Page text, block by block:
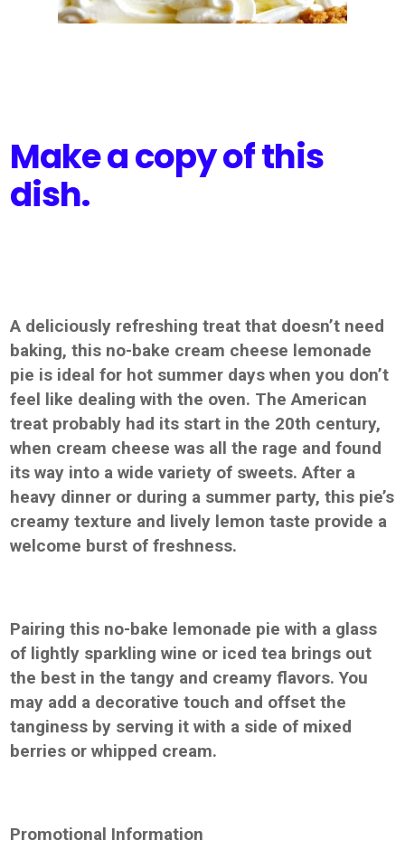
Make a copy of this
dish.
A deliciously refreshing treat that doesn’t need
baking, this no-bake cream cheese lemonade
pie is ideal for hot summer days when you don’t
feel like dealing with the oven. The American
treat probably had its start in the 20th century,
when cream cheese was all the rage and found
its way into a wide variety of sweets. After a
heavy dinner or during a summer party, this pie’s
creamy texture and lively lemon taste provide a
welcome burst of freshness.
Pairing this no-bake lemonade pie with a glass
of lightly sparkling wine or iced tea brings out
the best in the tangy and creamy flavors. You
may add a decorative touch and offset the
tanginess by serving it with a side of mixed
berries or whipped cream.
Promotional Information